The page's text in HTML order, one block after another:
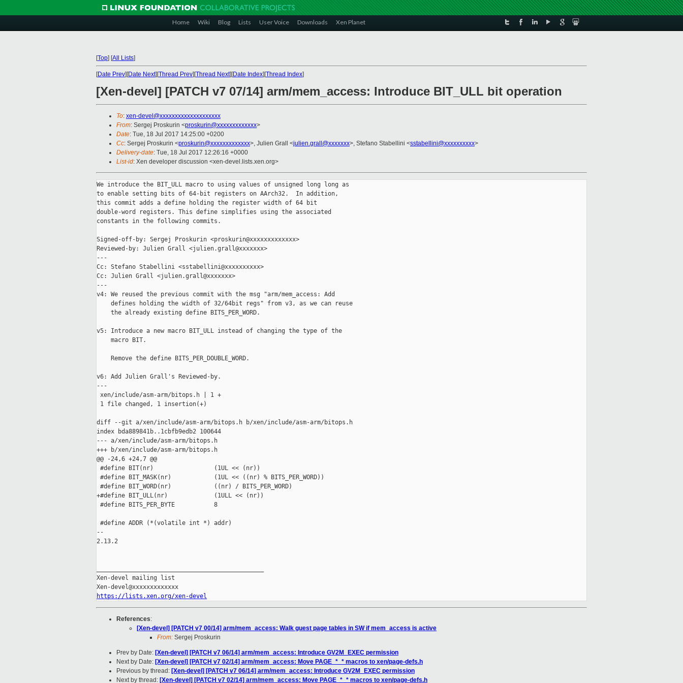
Home Wiki Blog Lists User Voice Downloads Xen Planet
[Top] [All Lists]
[Date Prev][Date Next][Thread Prev][Thread Next][Date Index][Thread Index]
[Xen-devel] [PATCH v7 07/14] arm/mem_access: Introduce BIT_ULL bit operation
To: xen-devel@xxxxxxxxxxxxxxxxxxxx
From: Sergej Proskurin <proskurin@xxxxxxxxxxxxx>
Date: Tue, 18 Jul 2017 14:25:00 +0200
Cc: Sergej Proskurin <proskurin@xxxxxxxxxxxxx>, Julien Grall <julien.grall@xxxxxxx>, Stefano Stabellini <sstabellini@xxxxxxxxxx>
Delivery-date: Tue, 18 Jul 2017 12:26:16 +0000
List-id: Xen developer discussion <xen-devel.lists.xen.org>
We introduce the BIT_ULL macro to using values of unsigned long long as
to enable setting bits of 64-bit registers on AArch32.  In addition,
this commit adds a define holding the register width of 64 bit
double-word registers. This define simplifies using the associated
constants in the following commits.
Signed-off-by: Sergej Proskurin <proskurin@xxxxxxxxxxxxx>
Reviewed-by: Julien Grall <julien.grall@xxxxxxx>
---
Cc: Stefano Stabellini <sstabellini@xxxxxxxxxx>
Cc: Julien Grall <julien.grall@xxxxxxx>
---
v4: We reused the previous commit with the msg "arm/mem_access: Add
    defines holding the width of 32/64bit regs" from v3, as we can reuse
    the already existing define BITS_PER_WORD.
v5: Introduce a new macro BIT_ULL instead of changing the type of the
    macro BIT.
    Remove the define BITS_PER_DOUBLE_WORD.
v6: Add Julien Grall's Reviewed-by.
---
xen/include/asm-arm/bitops.h | 1 +
1 file changed, 1 insertion(+)
diff --git a/xen/include/asm-arm/bitops.h b/xen/include/asm-arm/bitops.h
index bda889841b..1cbfb9edb2 100644
--- a/xen/include/asm-arm/bitops.h
+++ b/xen/include/asm-arm/bitops.h
@@ -24,6 +24,7 @@
#define BIT(nr)                 (1UL << (nr))
#define BIT_MASK(nr)            (1UL << ((nr) % BITS_PER_WORD))
#define BIT_WORD(nr)            ((nr) / BITS_PER_WORD)
+#define BIT_ULL(nr)             (1ULL << (nr))
#define BITS_PER_BYTE           8
#define ADDR (*(volatile int *) addr)
--
2.13.2
Xen-devel mailing list
https://lists.xen.org/xen-devel
References:
[Xen-devel] [PATCH v7 00/14] arm/mem_access: Walk guest page tables in SW if mem_access is active
From: Sergej Proskurin
Prev by Date: [Xen-devel] [PATCH v7 06/14] arm/mem_access: Introduce GV2M_EXEC permission
Next by Date: [Xen-devel] [PATCH v7 02/14] arm/mem_access: Move PAGE_*_* macros to xen/page-defs.h
Previous by thread: [Xen-devel] [PATCH v7 06/14] arm/mem_access: Introduce GV2M_EXEC permission
Next by thread: [Xen-devel] [PATCH v7 02/14] arm/mem_access: Move PAGE_*_* macros to xen/page-defs.h